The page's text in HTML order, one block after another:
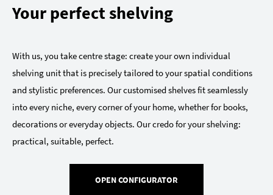
Your perfect shelving
With us, you take centre stage: create your own individual
shelving unit that is precisely tailored to your spatial conditions
and stylistic preferences. Our customised shelves fit seamlessly
into every niche, every corner of your home, whether for books,
decorations or everyday objects. Our credo for your shelving:
practical, suitable, perfect.
OPEN CONFIGURATOR